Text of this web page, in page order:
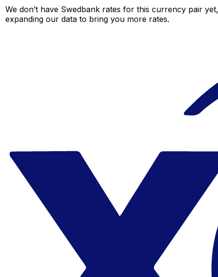
We don’t have Swedbank rates for this currency pair
expanding our data to bring you more rates.